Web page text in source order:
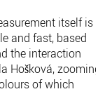
itself is
and fast, based
the interaction
Hošková, zooming
of which